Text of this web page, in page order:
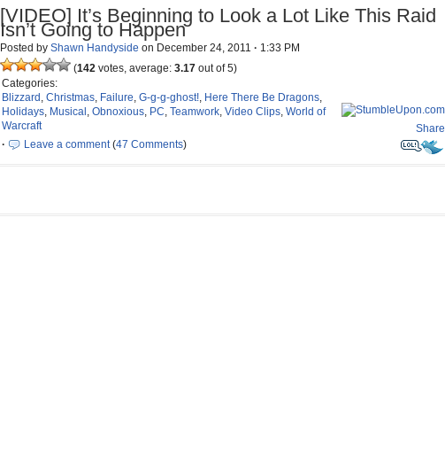
[VIDEO] It’s Beginning to Look a Lot Like This Raid
Isn’t Going to Happen
Posted by Shawn Handyside on December 24, 2011 · 1:33 PM
(142 votes, average: 3.17 out of 5)
Categories:
Blizzard , Christmas, Failure, G-g-g-ghost!, Here There Be Dragons,
Holidays, Musical , Obnoxious, PC, Teamwork, Video Clips, World of
Warcraft
·
Leave a comment(47 Comments)
Share